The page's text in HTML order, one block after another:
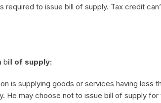
required to issue bill of supply. Tax credit
bill of supply:
is supplying goods or services having less
He may choose not to issue bill of supply for